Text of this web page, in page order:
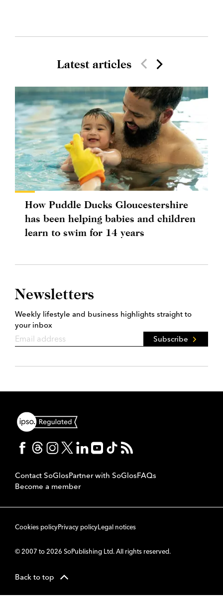
Latest articles
How Puddle Ducks Gloucestershire
has been helping babies and children
learn to swim for 14 years
Newsletters
Weekly lifestyle and business highlights straight to
your inbox
Subscribe
Contact SoGlosPartner with SoGlosFAQs
Become a member
Cookies policyPrivacy policyLegal notices
© 2007 to 2026 SoPublishing Ltd. All rights reserved.
Back to top